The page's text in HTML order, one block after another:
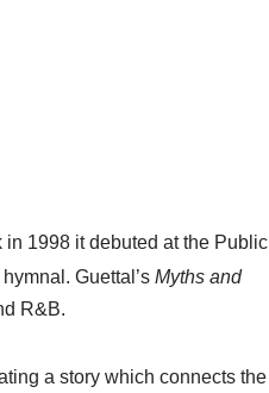
in 1998 it debuted at the Public
Guettal’s Myths and
R&B.
a story which connects the